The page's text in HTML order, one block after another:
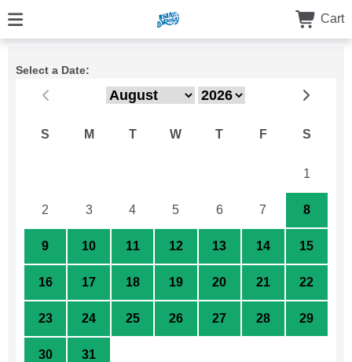
Cart
Select a Date:
S M T W T F S
1
2 3 4 5 6 7 8
9 10 11 12 13 14 15
16 17 18 19 20 21 22
23 24 25 26 27 28 29
30 31